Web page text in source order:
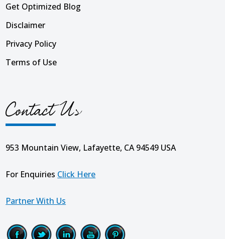
Get Optimized Blog
Disclaimer
Privacy Policy
Terms of Use
Contact Us
953 Mountain View, Lafayette, CA 94549 USA
For Enquiries Click Here
Partner With Us